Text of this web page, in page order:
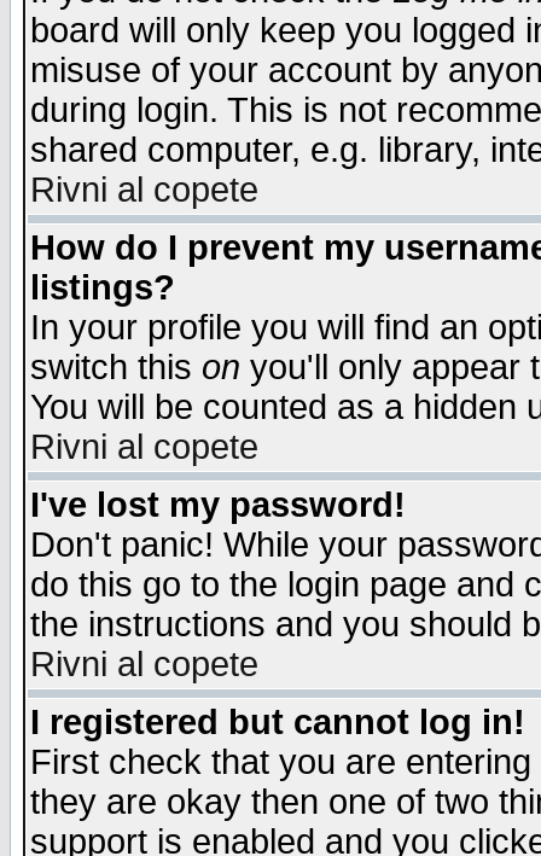
board will only keep you logged
misuse of your account by
during login. This is not
shared computer, e.g. library,
Rivni al copete
How do I prevent my
listings?
In your profile you will find an
switch this on you'll only appear
You will be counted as a hidden
Rivni al copete
I've lost my password!
Don't panic! While your
do this go to the login page and
the instructions and you should
Rivni al copete
I registered but cannot log in!
First check that you are
they are okay then one of two
support is enabled and you